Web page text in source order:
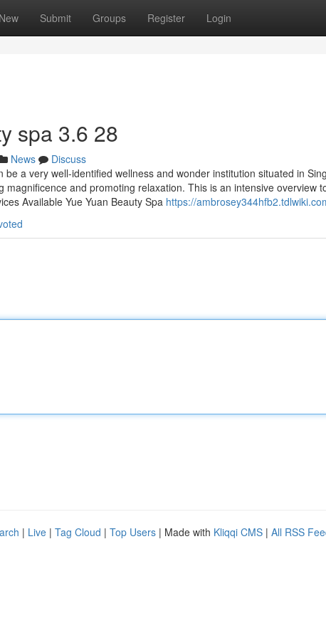
New Submit Groups Register Login
spa​ 3.6 28
News
Discuss
be a very well-identified wellness and wonder institution situated in
magnificence and promoting relaxation. This is an intensive overview
Available Yue Yuan Beauty Spa https://
| Live | Tag Cloud | Top Users | Made with Kliqqi CMS | All RSS